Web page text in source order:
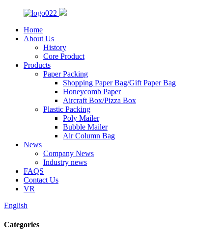
Home
About Us
History
Core Product
Products
Paper Packing
Shopping Paper Bag/Gift Paper Bag
Honeycomb Paper
Aircraft Box/Pizza Box
Plastic Packing
Poly Mailer
Bubble Mailer
Air Column Bag
News
Company News
Industry news
FAQS
Contact Us
VR
English
Categories